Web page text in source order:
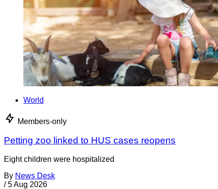
World
Members-only
Petting zoo linked to HUS cases reopens
Eight children were hospitalized
By News Desk
/ 5 Aug 2026